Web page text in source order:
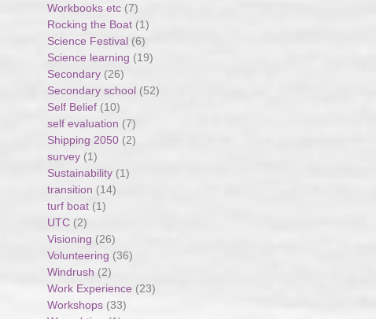
Workbooks etc (7)
Rocking the Boat (1)
Science Festival (6)
Science learning (19)
Secondary (26)
Secondary school (52)
Self Belief (10)
self evaluation (7)
Shipping 2050 (2)
survey (1)
Sustainability (1)
transition (14)
turf boat (1)
UTC (2)
Visioning (26)
Volunteering (36)
Windrush (2)
Work Experience (23)
Workshops (33)